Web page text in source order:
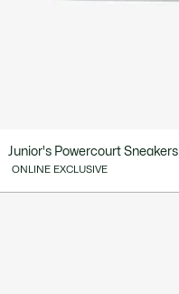
Junior's Powercourt Sneakers
ONLINE EXCLUSIVE